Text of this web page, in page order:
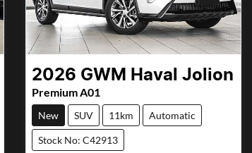
2026 GWM Haval Jolion
Premium A01
New SUV 11km Automatic
Stock No: C42913